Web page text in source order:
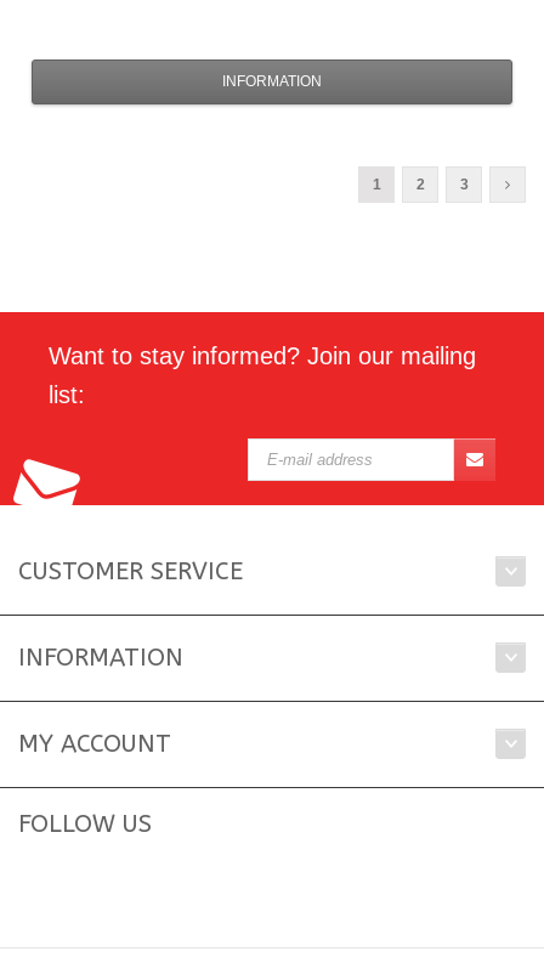
INFORMATION
1 2 3
Want to stay informed? Join our mailing
list:
CUSTOMER SERVICE
INFORMATION
MY ACCOUNT
FOLLOW US